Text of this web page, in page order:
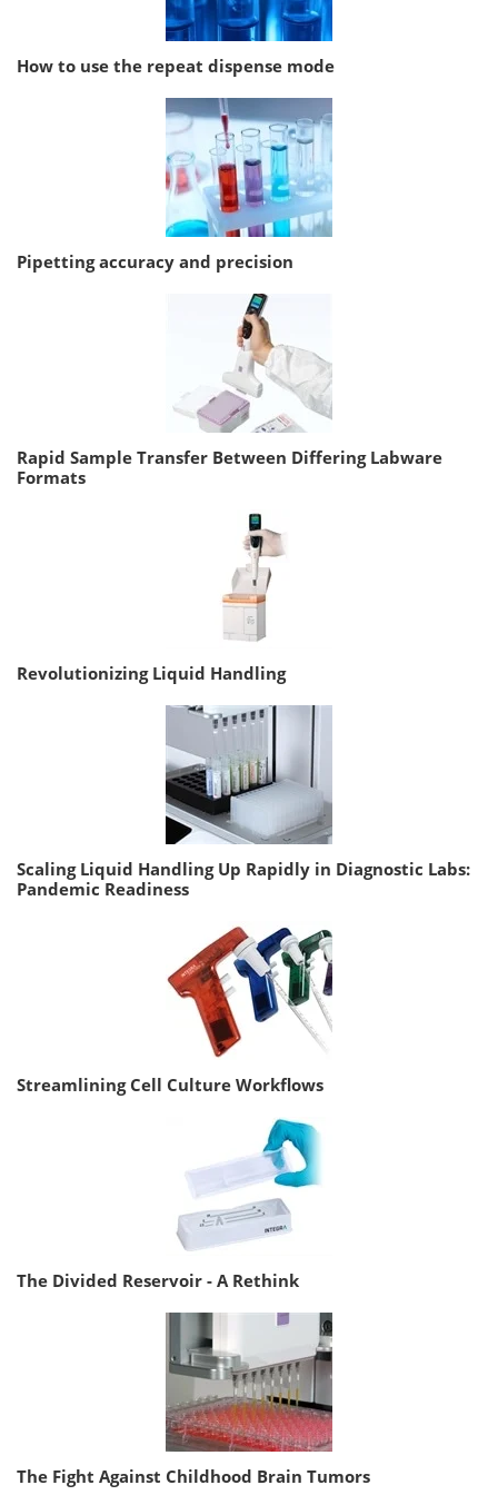
How to use the repeat dispense mode
Pipetting accuracy and precision
Rapid Sample Transfer Between Differing Labware
Formats
Revolutionizing Liquid Handling
Scaling Liquid Handling Up Rapidly in Diagnostic Labs:
Pandemic Readiness
Streamlining Cell Culture Workflows
The Divided Reservoir - A Rethink
The Fight Against Childhood Brain Tumors